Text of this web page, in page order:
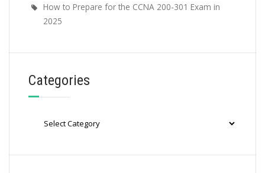
How to Prepare for the CCNA 200-301 Exam in
2025
Categories